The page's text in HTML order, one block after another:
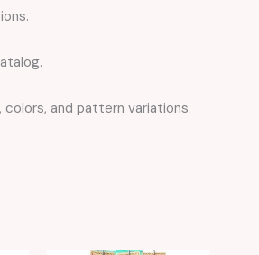
and pattern variations.